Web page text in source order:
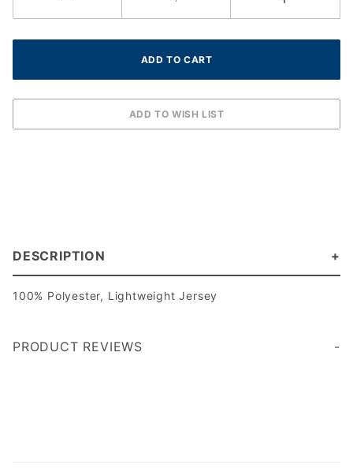
DESCRIPTION
100% Polyester, Lightweight Jersey
PRODUCT REVIEWS